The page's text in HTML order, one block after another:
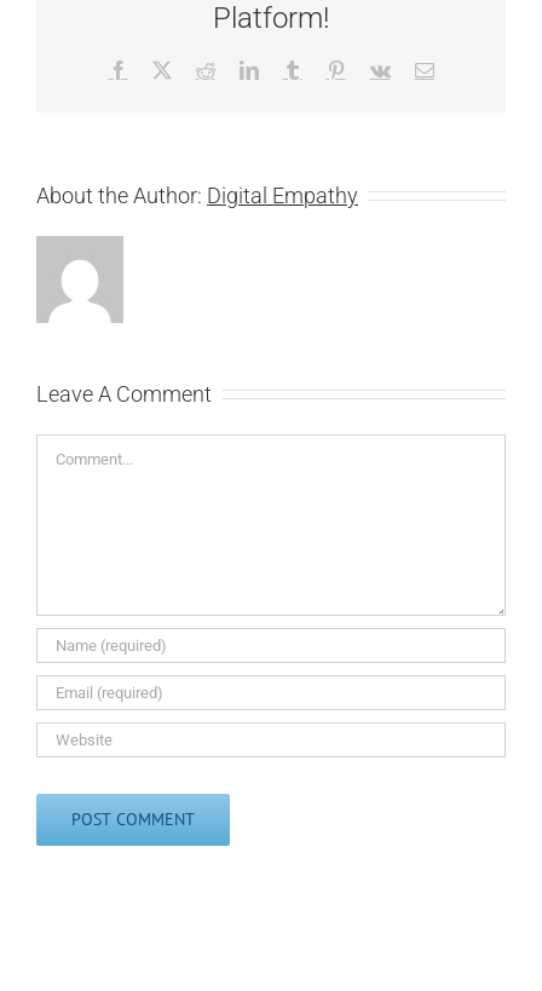
Platform!
Facebook RedditLinkedInTumblr Pinterest
Vk Email
About the Author: Digital Empathy
Leave A Comment